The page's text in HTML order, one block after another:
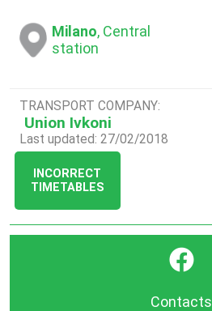
Milano, Central
station
TRANSPORT COMPANY:
Union Ivkoni
Last updated: 27/02/2018
INCORRECT
TIMETABLES
}
Contacts